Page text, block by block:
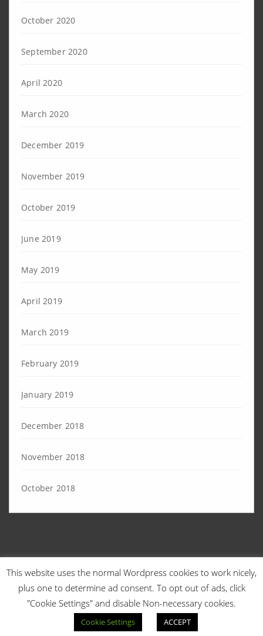
October 2020
September 2020
April 2020
March 2020
December 2019
November 2019
October 2019
June 2019
May 2019
April 2019
March 2019
February 2019
January 2019
December 2018
November 2018
October 2018
© 2026 Angry Sysadmins | Designed byTechEngage . | Powered by
WordPress.
This website uses the normal Wordpress cookies to work nicely,
plus one to determine ad consent. To opt out of ads, click
"Cookie Settings" and disable Non-necessary cookies.
Cookie Settings ACCEPT